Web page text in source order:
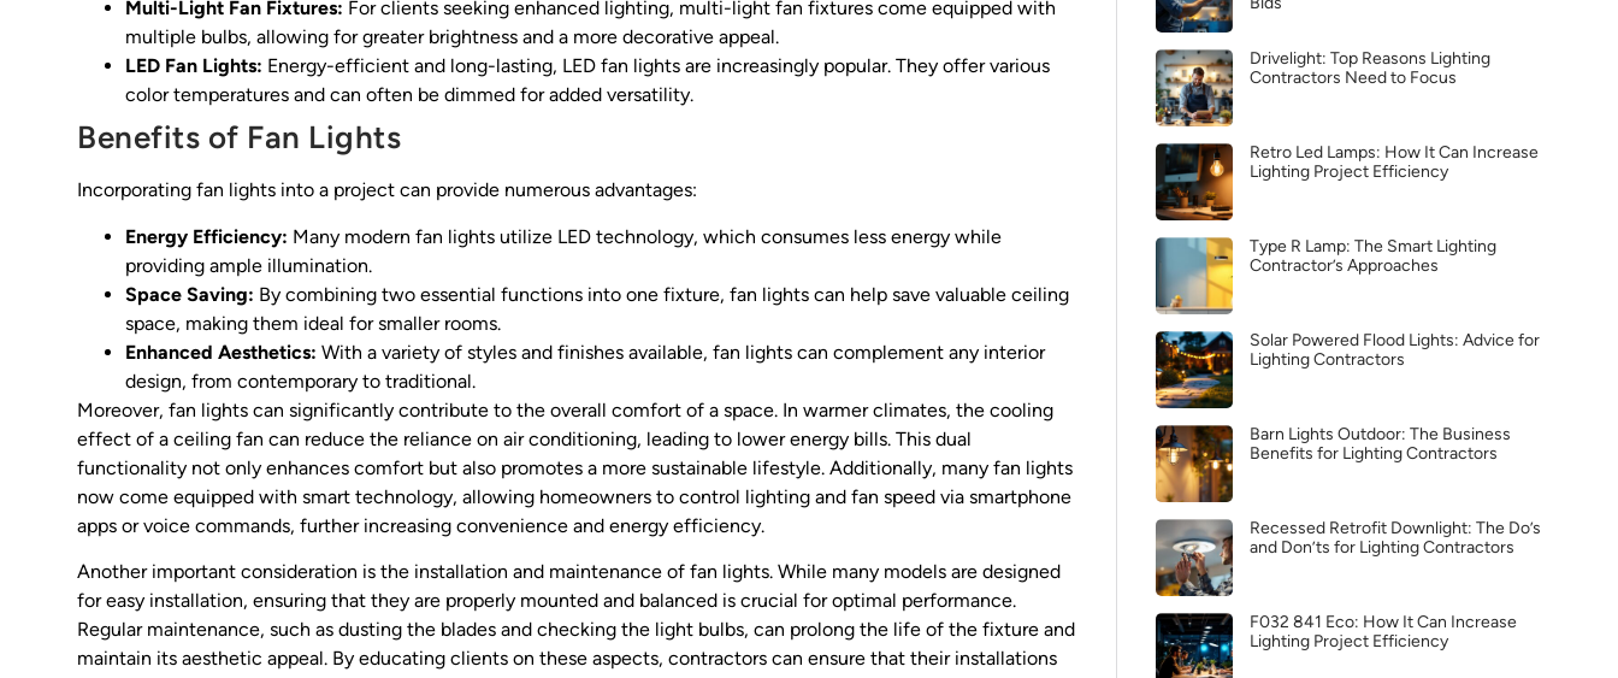
Multi-Light Fan Fixtures: For clients seeking enhanced lighting, multi-light fan fixtures come equipped with
multiple bulbs, allowing for greater brightness and a more decorative appeal.
LED Fan Lights: Energy-efficient and long-lasting, LED fan lights are increasingly popular. They offer various
color temperatures and can often be dimmed for added versatility.
Benefits of Fan Lights
Incorporating fan lights into a project can provide numerous advantages:
Energy Efficiency: Many modern fan lights utilize LED technology, which consumes less energy while
providing ample illumination.
Space Saving: By combining two essential functions into one fixture, fan lights can help save valuable ceiling
space, making them ideal for smaller rooms.
Enhanced Aesthetics: With a variety of styles and finishes available, fan lights can complement any interior
design, from contemporary to traditional.
Moreover, fan lights can significantly contribute to the overall comfort of a space. In warmer climates, the cooling
effect of a ceiling fan can reduce the reliance on air conditioning, leading to lower energy bills. This dual
functionality not only enhances comfort but also promotes a more sustainable lifestyle. Additionally, many fan lights
now come equipped with smart technology, allowing homeowners to control lighting and fan speed via smartphone
apps or voice commands, further increasing convenience and energy efficiency.
Another important consideration is the installation and maintenance of fan lights. While many models are designed
for easy installation, ensuring that they are properly mounted and balanced is crucial for optimal performance.
Regular maintenance, such as dusting the blades and checking the light bulbs, can prolong the life of the fixture and
maintain its aesthetic appeal. By educating clients on these aspects, contractors can ensure that their installations
Drivelight: Top Reasons Lighting
Contractors Need to Focus
Retro Led Lamps: How It Can Increase
Lighting Project Efficiency
Type R Lamp: The Smart Lighting
Contractor’s Approaches
Solar Powered Flood Lights: Advice for
Lighting Contractors
Barn Lights Outdoor: The Business
Benefits for Lighting Contractors
Recessed Retrofit Downlight: The Do’s
and Don’ts for Lighting Contractors
F032 841 Eco: How It Can Increase
Lighting Project Efficiency